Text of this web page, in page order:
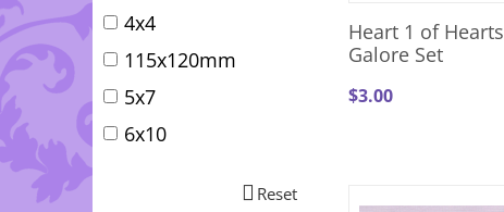
4x4
115x120mm
5x7
6x10
Reset
Heart 1 of Hearts
Galore Set
$3.00